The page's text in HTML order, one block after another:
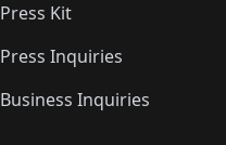
Press Kit
Press Inquiries
Business Inquiries